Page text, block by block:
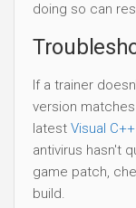
doing so can
If a trainer
version
latest Visual
antivirus hasn't
game patch,
build.